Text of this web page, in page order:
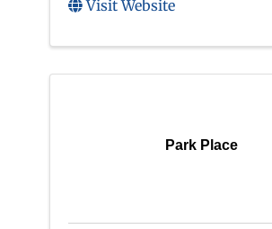
Visit Website
Park Place